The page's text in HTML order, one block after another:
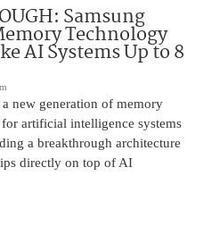
Samsung
Technology
AI Systems Up to 8
new generation of memory
artificial intelligence systems
a breakthrough architecture
directly on top of AI